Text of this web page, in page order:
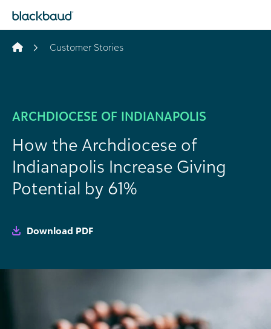
Customer Stories
ARCHDIOCESE OF INDIANAPOLIS
How the Archdiocese of
Indianapolis Increase Giving
Potential by 61%
Download PDF